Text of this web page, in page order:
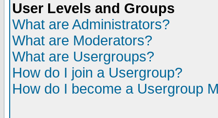
User Levels and Groups
What are Administrators?
What are Moderators?
What are Usergroups?
How do I join a Usergroup?
How do I become a Usergroup